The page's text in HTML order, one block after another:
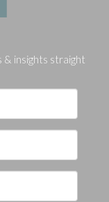
& insights straight